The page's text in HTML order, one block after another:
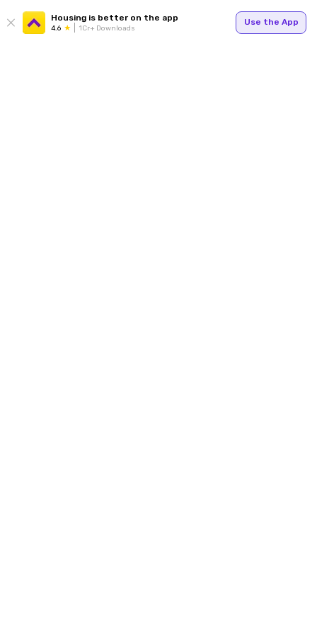
Housing is better on the app
4.6 1Cr+ Downloads
Use the App